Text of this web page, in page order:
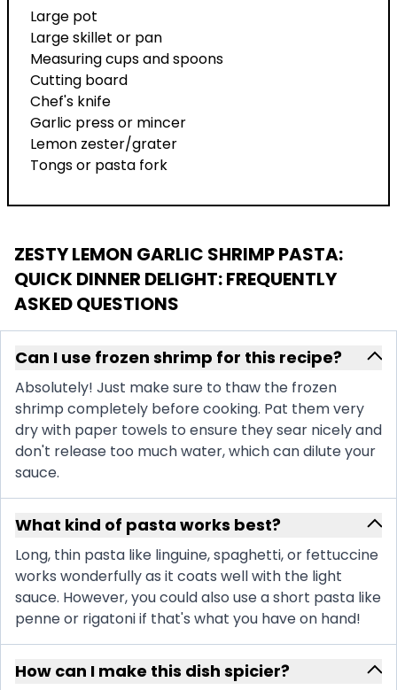
Large pot
Large skillet or pan
Measuring cups and spoons
Cutting board
Chef's knife
Garlic press or mincer
Lemon zester/grater
Tongs or pasta fork
ZESTY LEMON GARLIC SHRIMP PASTA:
QUICK DINNER DELIGHT: FREQUENTLY
ASKED QUESTIONS
Can I use frozen shrimp for this recipe?
Absolutely! Just make sure to thaw the frozen
shrimp completely before cooking. Pat them very
dry with paper towels to ensure they sear nicely and
don't release too much water, which can dilute your
sauce.
What kind of pasta works best?
Long, thin pasta like linguine, spaghetti, or fettuccine
works wonderfully as it coats well with the light
sauce. However, you could also use a short pasta like
penne or rigatoni if that's what you have on hand!
How can I make this dish spicier?